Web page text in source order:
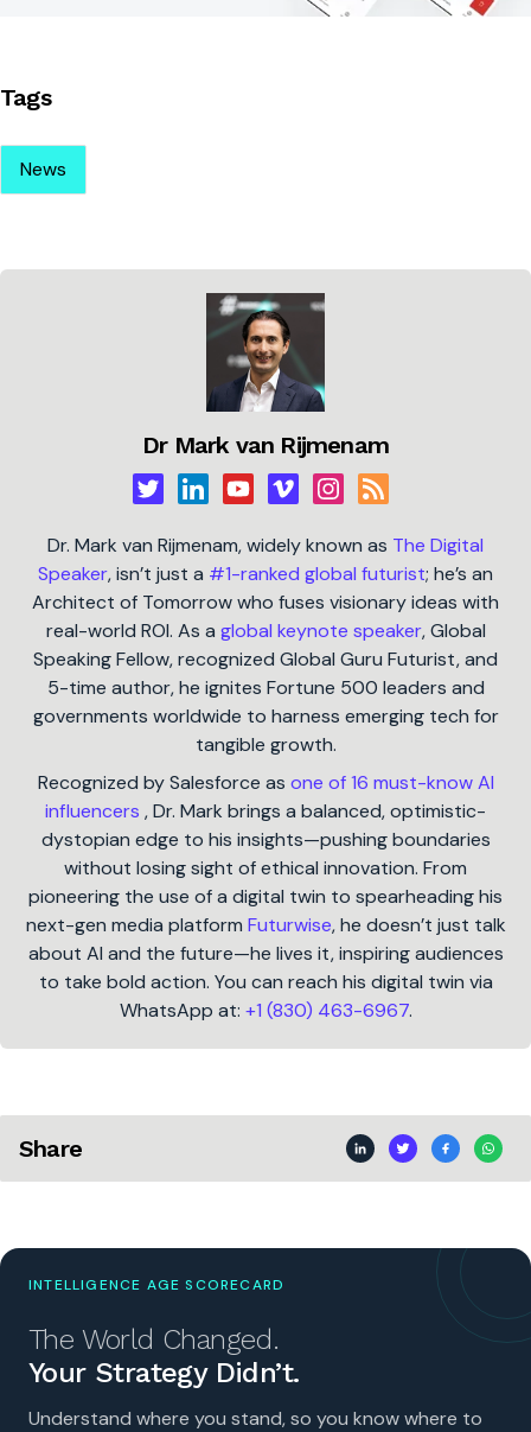
Tags
News
Dr Mark van Rijmenam
Dr. Mark van Rijmenam, widely known as The Digital
Speaker, isn’t just a #1-ranked global futurist; he’s an
Architect of Tomorrow who fuses visionary ideas with
real-world ROI. As a global keynote speaker, Global
Speaking Fellow, recognized Global Guru Futurist, and
5-time author, he ignites Fortune 500 leaders and
governments worldwide to harness emerging tech for
tangible growth.
Recognized by Salesforce as one of 16 must-know AI
influencers , Dr. Mark brings a balanced, optimistic-
dystopian edge to his insights—pushing boundaries
without losing sight of ethical innovation. From
pioneering the use of a digital twin to spearheading his
next-gen media platform Futurwise, he doesn’t just talk
about AI and the future—he lives it, inspiring audiences
to take bold action. You can reach his digital twin via
WhatsApp at: +1 (830) 463-6967.
Share
INTELLIGENCE AGE SCORECARD
The World Changed.
Your Strategy Didn’t.
Understand where you stand, so you know where to